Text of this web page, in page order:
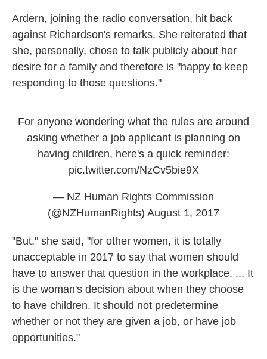
Ardern, joining the radio conversation, hit back
against Richardson's remarks. She reiterated that
she, personally, chose to talk publicly about her
desire for a family and therefore is "happy to keep
responding to those questions."
For anyone wondering what the rules are around
asking whether a job applicant is planning on
having children, here's a quick reminder:
pic.twitter.com/NzCv5bie9X
— NZ Human Rights Commission
(@NZHumanRights) August 1, 2017
"But," she said, "for other women, it is totally
unacceptable in 2017 to say that women should
have to answer that question in the workplace. ... It
is the woman's decision about when they choose
to have children. It should not predetermine
whether or not they are given a job, or have job
opportunities."